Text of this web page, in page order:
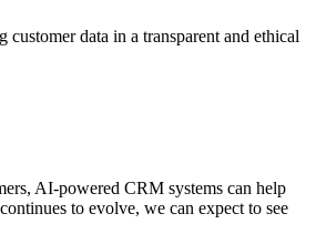
data in a transparent and ethical
AI-powered CRM systems can help
to evolve, we can expect to see